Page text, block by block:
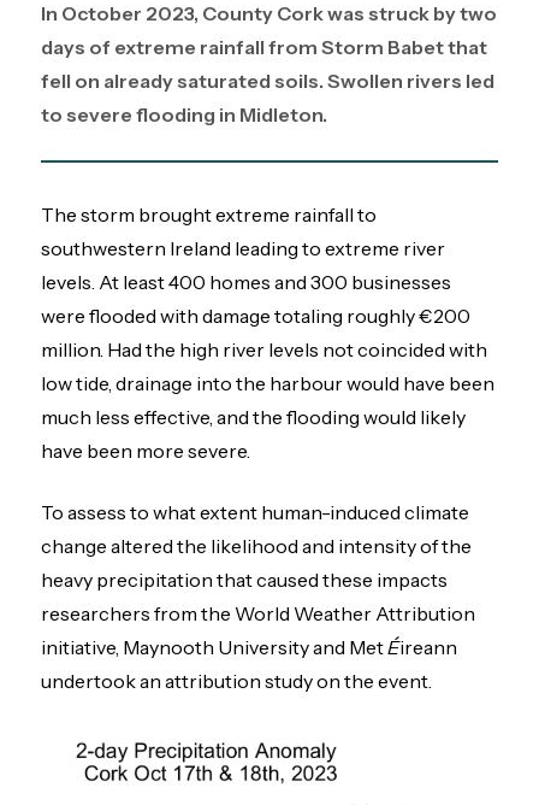
In October 2023, County Cork was struck by two
days of extreme rainfall from Storm Babet that
fell on already saturated soils. Swollen rivers led
to severe flooding in Midleton.
The storm brought extreme rainfall to
southwestern Ireland leading to extreme river
levels. At least 400 homes and 300 businesses
were flooded with damage totaling roughly €200
million. Had the high river levels not coincided with
low tide, drainage into the harbour would have been
much less effective, and the flooding would likely
have been more severe.
To assess to what extent human-induced climate
change altered the likelihood and intensity of the
heavy precipitation that caused these impacts
researchers from the World Weather Attribution
initiative, Maynooth University and MetÉireann
undertook an attribution study on the event.